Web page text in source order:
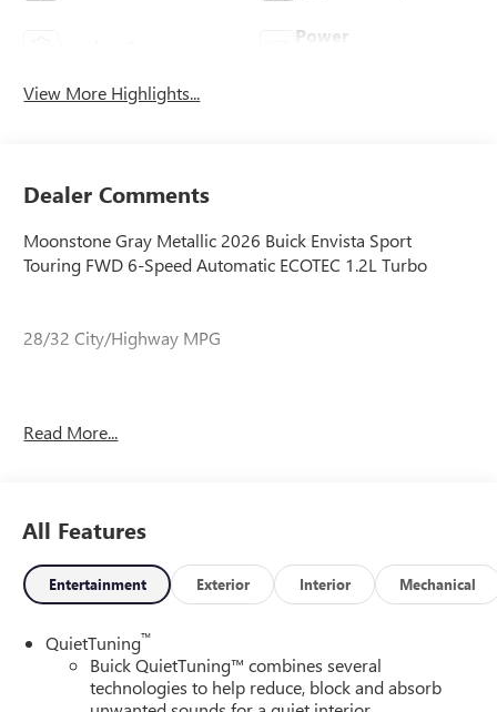
Power
View More Highlights...
Dealer Comments
Moonstone Gray Metallic 2026 Buick Envista Sport
Touring FWD 6-Speed Automatic ECOTEC 1.2L Turbo
28/32 City/Highway MPG
Read More...
All Features
Entertainment Exterior Interior Mechanical
QuietTuning™
Buick QuietTuning™ combines several
technologies to help reduce, block and absorb